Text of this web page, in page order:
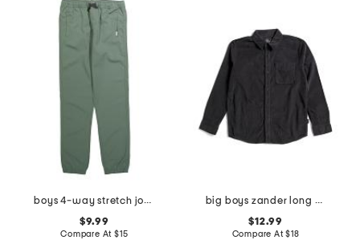
boys 4-way stretch joggers
$9.99
Compare At $15
big boys zander long sleeve woven button down shirt
$12.99
Compare At$18